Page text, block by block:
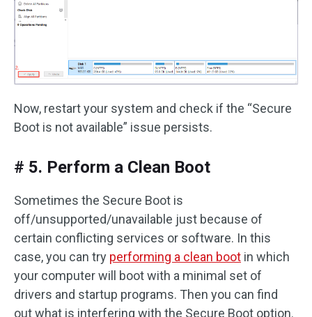
Now, restart your system and check if the “Secure
Boot is not available” issue persists.
# 5. Perform a Clean Boot
Sometimes the Secure Boot is
off/unsupported/unavailable just because of
certain conflicting services or software. In this
case, you can try performing a clean boot in which
your computer will boot with a minimal set of
drivers and startup programs. Then you can find
out what is interfering with the Secure Boot option.